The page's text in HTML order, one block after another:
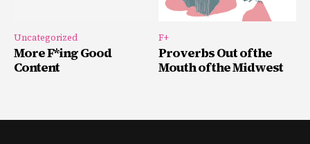
Uncategorized
More F*ing Good
Content
F+
Proverbs Out of the
Mouth of the Midwest